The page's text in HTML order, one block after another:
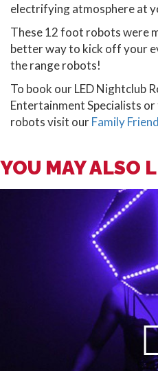
electrifying atmosphere at
These 12 foot robots were
better way to kick off your
the range robots!
To book our LED Nightclub
Entertainment Specialists
robots visit ourFamily
YOU MAY ALSO